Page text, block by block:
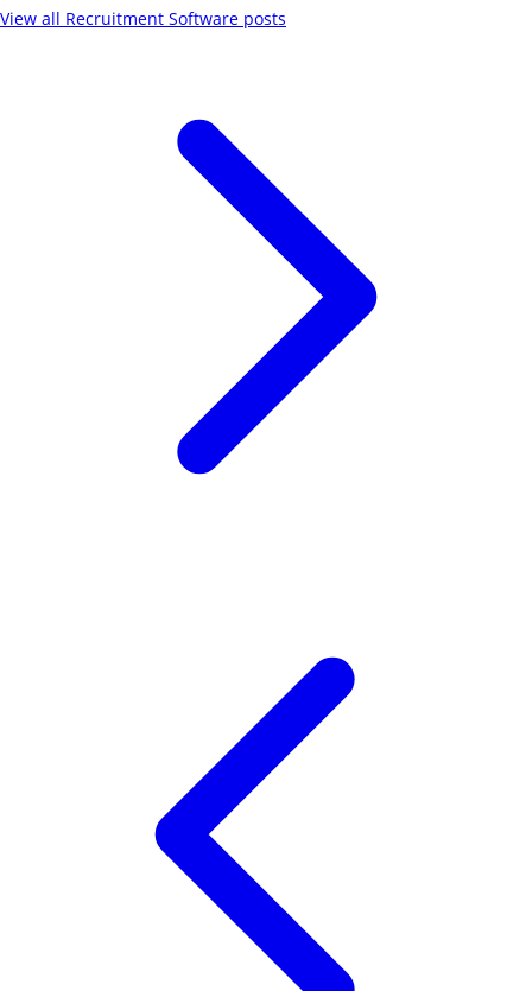
View all Recruitment Software posts